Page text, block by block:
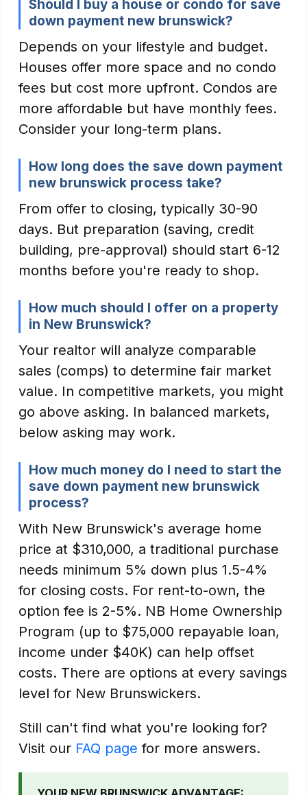
Should I buy a house or condo for save
down payment new brunswick?
Depends on your lifestyle and budget.
Houses offer more space and no condo
fees but cost more upfront. Condos are
more affordable but have monthly fees.
Consider your long-term plans.
How long does the save down payment
new brunswick process take?
From offer to closing, typically 30-90
days. But preparation (saving, credit
building, pre-approval) should start 6-12
months before you're ready to shop.
How much should I offer on a property
in New Brunswick?
Your realtor will analyze comparable
sales (comps) to determine fair market
value. In competitive markets, you might
go above asking. In balanced markets,
below asking may work.
How much money do I need to start the
save down payment new brunswick
process?
With New Brunswick's average home
price at $310,000, a traditional purchase
needs minimum 5% down plus 1.5-4%
for closing costs. For rent-to-own, the
option fee is 2-5%. NB Home Ownership
Program (up to $75,000 repayable loan,
income under $40K) can help offset
costs. There are options at every savings
level for New Brunswickers.
Still can't find what you're looking for?
Visit our FAQ page for more answers.